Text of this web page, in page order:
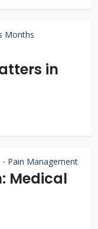
Months
in
• Pain Management
Medical